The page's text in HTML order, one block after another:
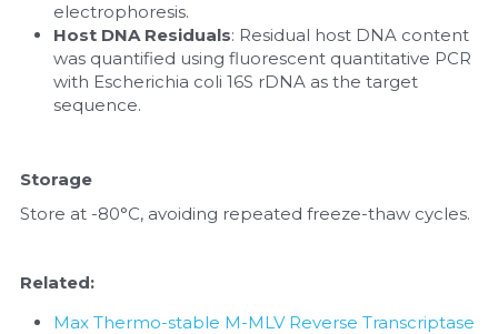
electrophoresis.
Host DNA Residuals: Residual host DNA content
was quantified using fluorescent quantitative PCR
with Escherichia coli 16S rDNA as the target
sequence.
Storage
Store at -80°C, avoiding repeated freeze-thaw cycles.
Related:
Max Thermo-stable M-MLV Reverse Transcriptase